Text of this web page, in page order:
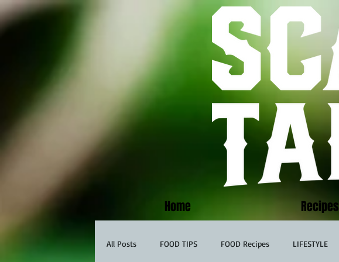
Home Recipes
All Posts FOOD TIPS FOOD Recipes LIFESTYLE